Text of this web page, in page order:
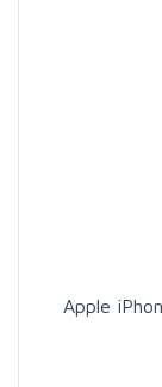
Apple